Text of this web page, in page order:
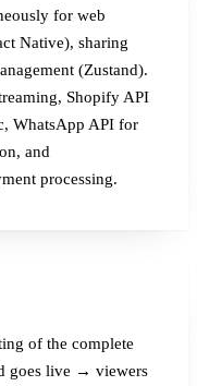
for web
Native), sharing
(Zustand).
Shopify API
WhatsApp API for
and
processing.
of the complete
goes live → viewers